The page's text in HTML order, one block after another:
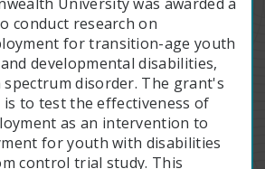
conduct research on
for transition-age youth
developmental disabilities,
disorder. The grant's
to test the effectiveness of
as an intervention to
for youth with disabilities
control trial study. This